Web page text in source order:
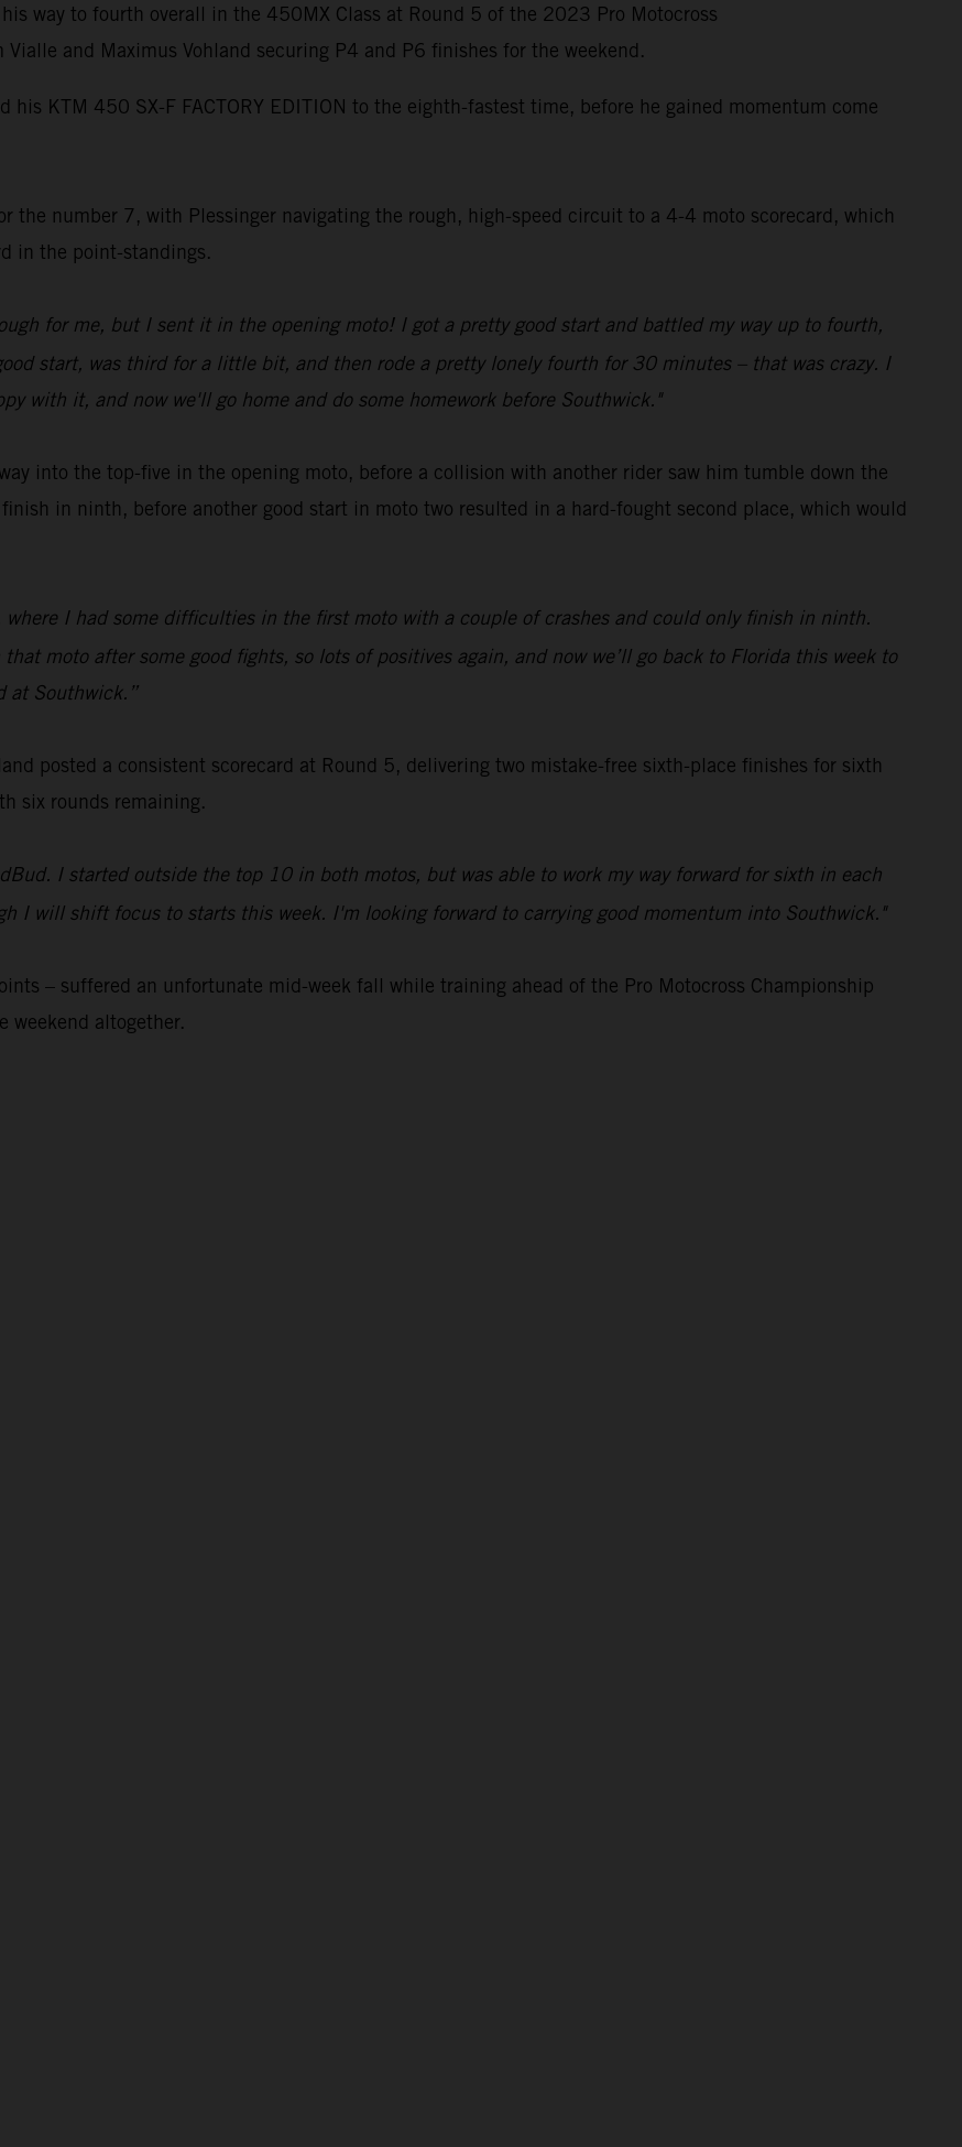
way to fourth overall in the 450MX Class at Round 5 of the 2023 Pro Motocross
and Maximus Vohland securing P4 and P6 finishes for the weekend.
his KTM 450 SX-F FACTORY EDITION to the eighth-fastest time, before he gained momentum come
the number 7, with Plessinger navigating the rough, high-speed circuit to a 4-4 moto scorecard, which
in the point-standings.
for me, but I sent it in the opening moto! I got a pretty good start and battled my way up to fourth,
start, was third for a little bit, and then rode a pretty lonely fourth for 30 minutes – that was crazy. I
with it, and now we'll go home and do some homework before Southwick."
into the top-five in the opening moto, before a collision with another rider saw him tumble down the
in ninth, before another good start in moto two resulted in a hard-fought second place, which would
where I had some difficulties in the first moto with a couple of crashes and could only finish in ninth.
moto after some good fights, so lots of positives again, and now we’ll go back to Florida this week to
at Southwick.”
posted a consistent scorecard at Round 5, delivering two mistake-free sixth-place finishes for sixth
six rounds remaining.
I started outside the top 10 in both motos, but was able to work my way forward for sixth in each
I will shift focus to starts this week. I'm looking forward to carrying good momentum into Southwick."
– suffered an unfortunate mid-week fall while training ahead of the Pro Motocross Championship
weekend altogether.